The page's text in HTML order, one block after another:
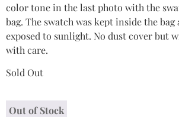
color tone in the last photo with the
bag. The swatch was kept inside the bag
exposed to sunlight. No dust cover but
with care.
Sold Out
Out of Stock